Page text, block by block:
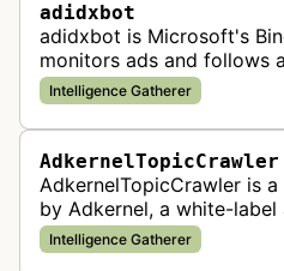
adidxbot
adidxbot is Microsoft's
monitors ads and follows
for quality control to
standards and policy
Intelligence Gatherer
AdkernelTopicCrawler
AdkernelTopicCrawler is
by Adkernel, a white-
provider. This bot gathers
the company's ad network,
Intelligence Gatherer